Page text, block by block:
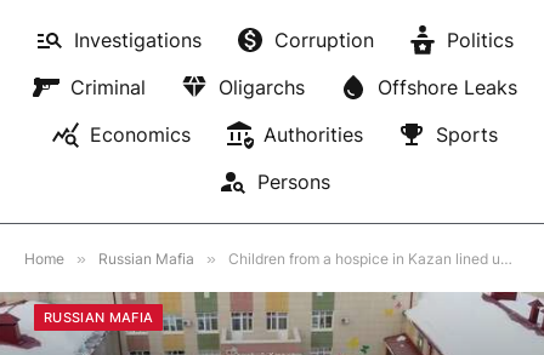
Investigations Corruption
Politics
Criminal
Oligarchs
Offshore Leaks
Economics
Authorities
Sports
Persons
Home » Russian Mafia » Children from a hospice in Kazan lined up with the letter Z in support of the Russian military special operation in Ukraine
RUSSIAN MAFIA